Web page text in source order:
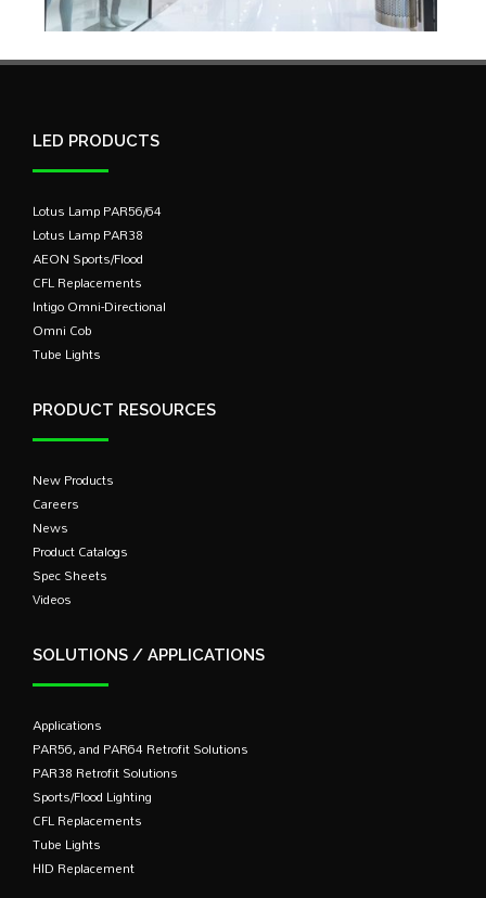
LED PRODUCTS
Lotus Lamp PAR56/64
Lotus Lamp PAR38
AEON Sports/Flood
CFL Replacements
Intigo Omni-Directional
Omni Cob
Tube Lights
PRODUCT RESOURCES
New Products
Careers
News
Product Catalogs
Spec Sheets
Videos
SOLUTIONS / APPLICATIONS
Applications
PAR56, and PAR64 Retrofit Solutions
PAR38 Retrofit Solutions
Sports/Flood Lighting
CFL Replacements
Tube Lights
HID Replacement